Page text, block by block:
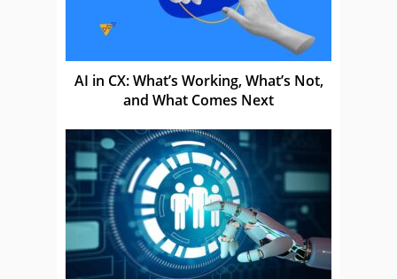
AI in CX: What’s Working, What’s Not,
and What Comes Next